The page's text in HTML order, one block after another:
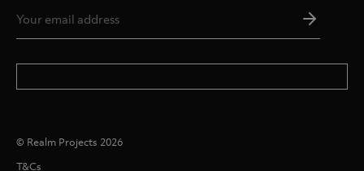
© Realm Projects 2026
T&Cs